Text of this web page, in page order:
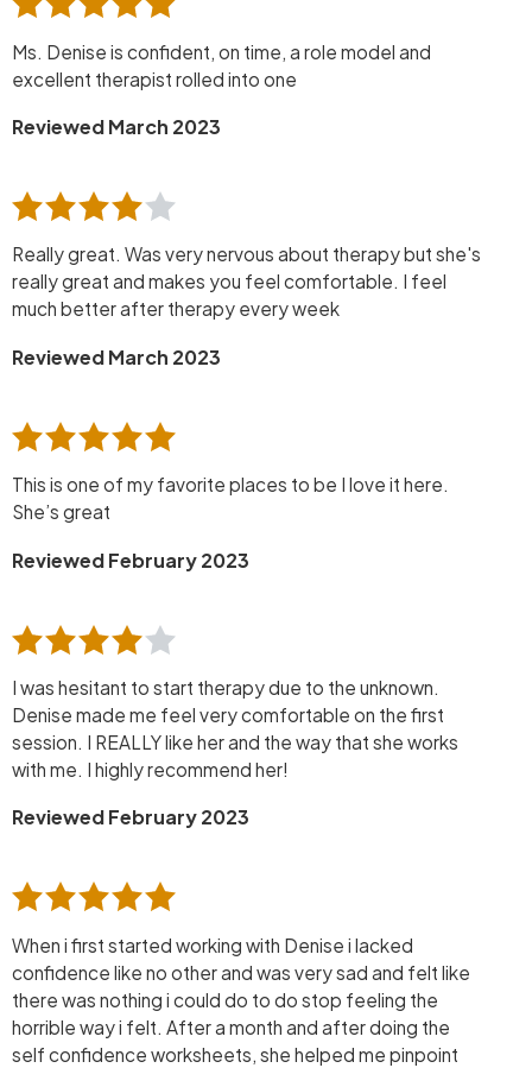
Ms. Denise is confident, on time, a role model and
excellent therapist rolled into one
Reviewed March 2023
Really great. Was very nervous about therapy but she's
really great and makes you feel comfortable. I feel
much better after therapy every week
Reviewed March 2023
This is one of my favorite places to be I love it here.
She’s great
Reviewed February 2023
I was hesitant to start therapy due to the unknown.
Denise made me feel very comfortable on the first
session. I REALLY like her and the way that she works
with me. I highly recommend her!
Reviewed February 2023
When i first started working with Denise i lacked
confidence like no other and was very sad and felt like
there was nothing i could do to do stop feeling the
horrible way i felt. After a month and after doing the
self confidence worksheets, she helped me pinpoint